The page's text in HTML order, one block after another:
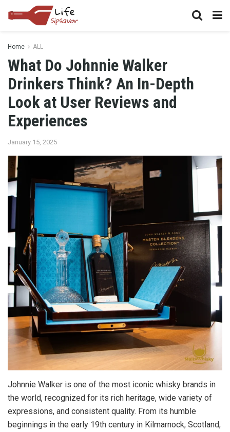
Home ALL
What Do Johnnie Walker
Drinkers Think? An In-Depth
Look at User Reviews and
Experiences
January 15, 2025
Johnnie Walker is one of the most iconic whisky brands in
the world, recognized for its rich heritage, wide variety of
expressions, and consistent quality. From its humble
beginnings in the early 19th century in Kilmarnock, Scotland,